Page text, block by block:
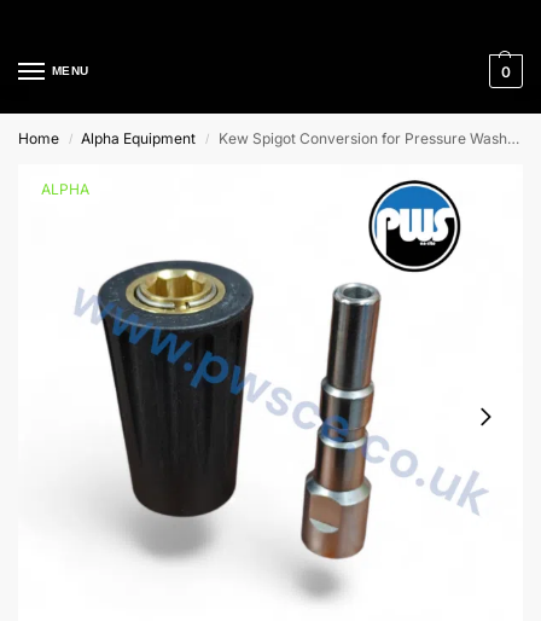
MENU 0
Home / Alpha Equipment / Kew Spigot Conversion for Pressure Washers
ALPHA